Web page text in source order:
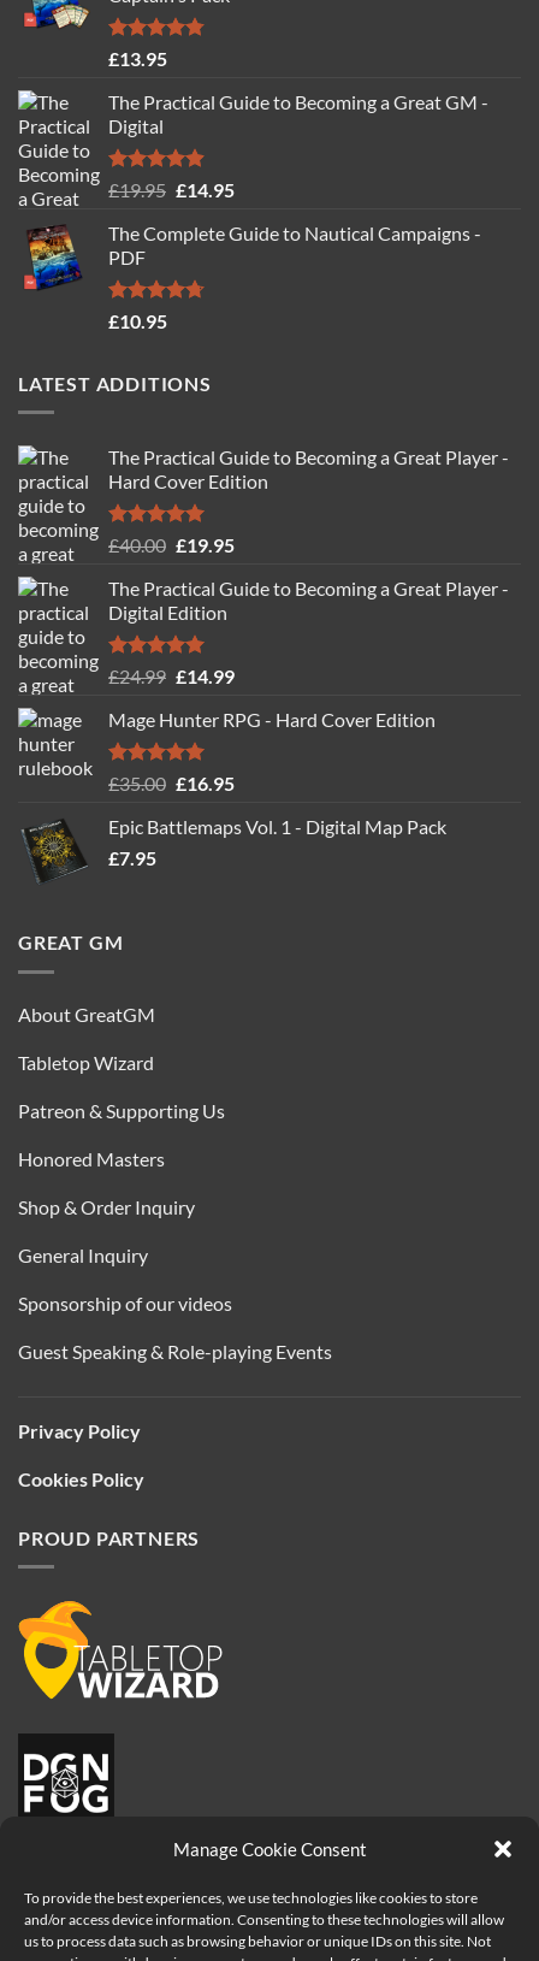
Manage Cookie Consent
To provide the best experiences, we use technologies like cookies to store
and/or access device information. Consenting to these technologies will allow
us to process data such as browsing behavior or unique IDs on this site. Not
Rated4.77
£13.95
The Practical Guide to Becoming a Great GM -
Digital
Rated4.88
£19.95 Original
was:
£14.95Current
is:
The Complete Guide to Nautical Campaigns -
PDF
Rated4.71
£10.95
LATEST ADDITIONS
The Practical Guide to Becoming a Great Player -
Hard Cover Edition
Rated5.00
£40.00 Original
was:
£40.00.
£19.95Current
is:
The Practical Guide to Becoming a Great Player -
Digital Edition
Rated5.00
£24.99 Original
was:
£24.99.
£14.99Current
is:
Mage Hunter RPG - Hard Cover Edition
Rated5.00
£35.00 Original
was:
£16.95Current
is:
Epic Battlemaps Vol. 1 - Digital Map Pack
£7.95
GREAT GM
About GreatGM
Tabletop Wizard
Patreon & Supporting Us
Honored Masters
Shop & Order Inquiry
General Inquiry
Sponsorship of our videos
Guest Speaking & Role-playing Events
Privacy Policy
Cookies Policy
PROUD PARTNERS